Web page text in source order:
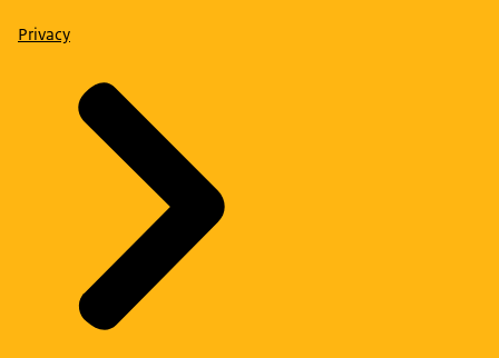
Privacy